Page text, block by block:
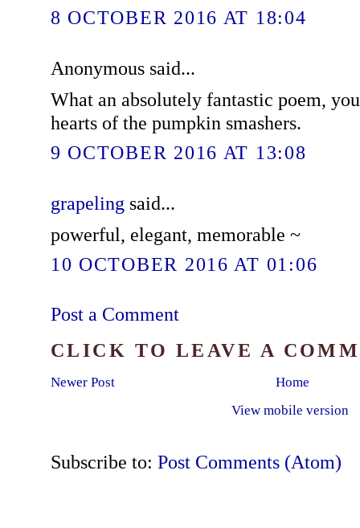
8 OCTOBER 2016 AT 18:04
Anonymous said...
What an absolutely fantastic poem,
hearts of the pumpkin smashers.
9 OCTOBER 2016 AT 13:08
grapeling said...
powerful, elegant, memorable ~
10 OCTOBER 2016 AT 01:06
Post a Comment
CLICK TO LEAVE A
Newer Post
Home
View mobile version
Subscribe to: Post Comments (Atom)